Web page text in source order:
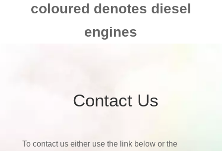
coloured denotes diesel
engines
Contact Us
To contact us either use the link below or the